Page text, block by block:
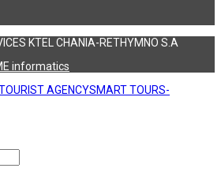
KTEL CHANIA-RETHYMNO S.A
informatics
SMART TOURS-